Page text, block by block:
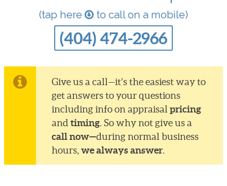
(tap here to call on a mobile)
(404) 474-2966
Give us a call—it’s the easiest way to
get answers to your questions
including info on appraisalpricing
andtiming. So why not give us a
call now—during normal business
hours,we always answer.